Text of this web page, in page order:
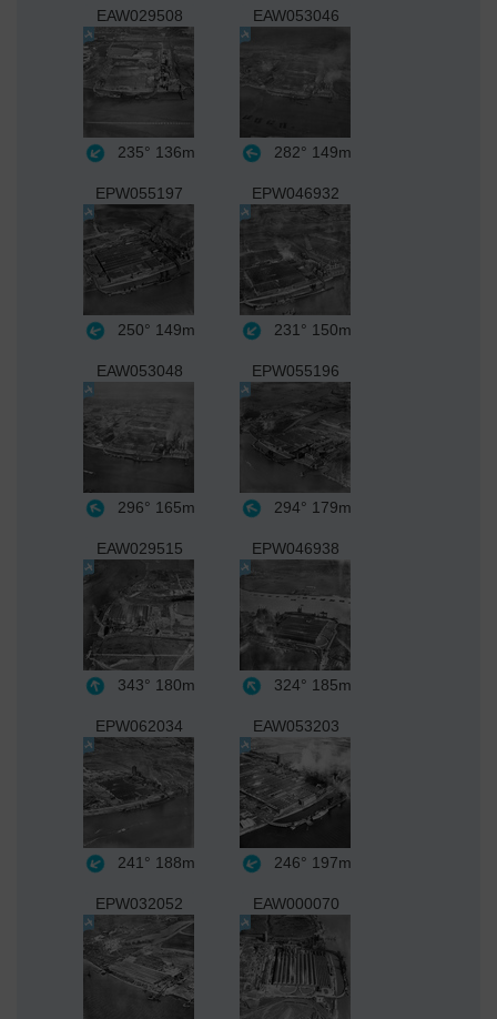
EAW029508
235° 136m
EAW053046
282° 149m
EPW055197
250° 149m
EPW046932
231° 150m
EAW053048
296° 165m
EPW055196
294° 179m
EAW029515
343° 180m
EPW046938
324° 185m
EPW062034
241° 188m
EAW053203
246° 197m
EPW032052 EAW000070